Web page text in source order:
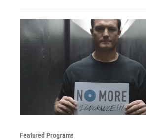
Featured Programs